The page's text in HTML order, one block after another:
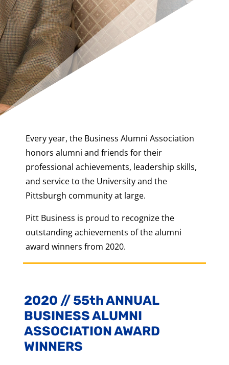
Every year, the Business Alumni Association
honors alumni and friends for their
professional achievements, leadership skills,
and service to the University and the
Pittsburgh community at large.
Pitt Business is proud to recognize the
outstanding achievements of the alumni
award winners from 2020.
2020 // 55th ANNUAL
BUSINESS ALUMNI
ASSOCIATION AWARD
WINNERS